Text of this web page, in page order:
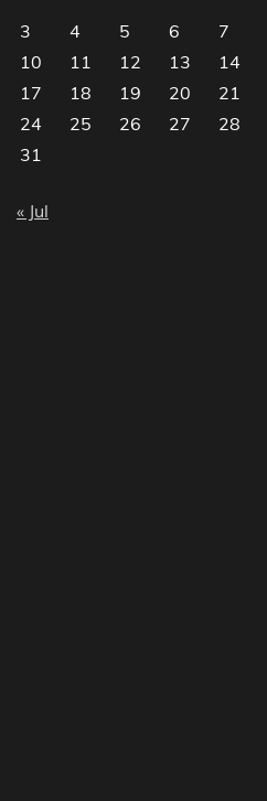
3
4 5 6 7
10
11 12 13 14
17
18 19 20 21
24
25 26 27 28
31
« Jul